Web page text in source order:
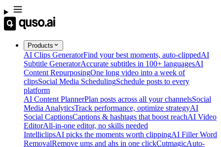
Products
AI Clips GeneratorFind your best moments, auto-clippedAI
Subtitle GeneratorAccurate subtitles in 100+ languagesAI
Content RepurposingOne long video into a week of
clipsSocial Media SchedulingSchedule posts to every
platform
AI Content PlannerPlan posts across all your channelsSocial
Media AnalyticsTrack performance, optimize strategyAI
Social CaptionsCaptions & hashtags that boost reachAI Video
EditorAll-in-one editor, no skills needed
IntelliclipsAI picks the moments worth clippingAI Filler Word
RemovalRemove ums and ahs in one clickCutmagicAuto-